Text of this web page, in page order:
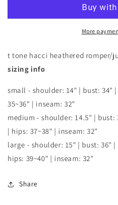
HIGH
DRESS
NECK
TONE
HIGH
More
t tone hacci heathered romper/
sizing info
small - shoulder: 14" | bust: 34"
35~36" | inseam: 32"
medium - shoulder: 14.5" | bust:
| hips: 37~38" | inseam: 32"
large - shoulder: 15" | bust: 36"
hips: 39~40" | inseam: 32"
Share